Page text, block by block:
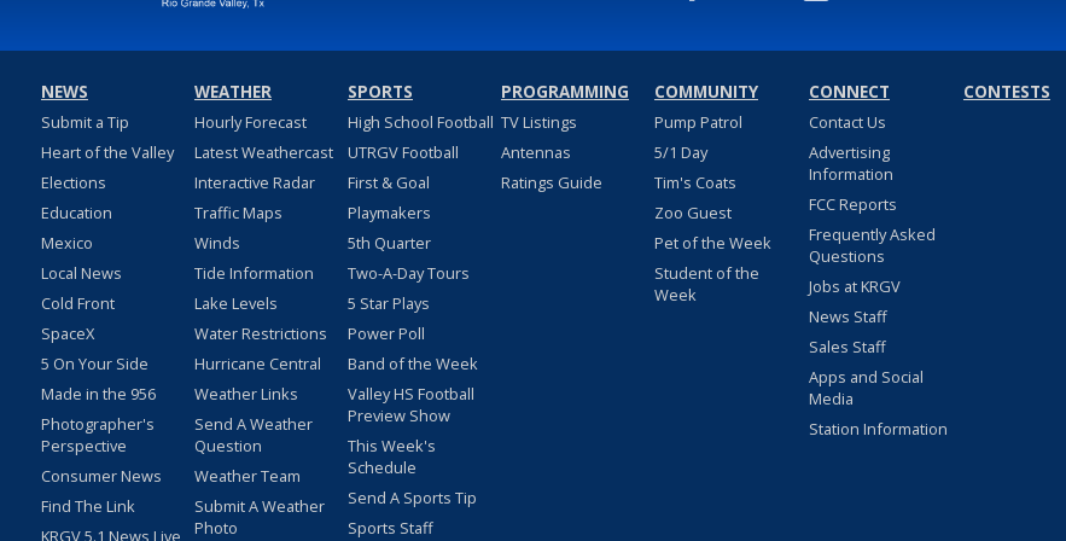
NEWS
Submit a Tip
Heart of the Valley
Elections
Education
Mexico
Local News
Cold Front
SpaceX
5 On Your Side
Made in the 956
Photographer's
Perspective
Consumer News
Find The Link
WEATHER
Hourly Forecast
Latest Weathercast
Interactive Radar
Traffic Maps
Winds
Tide Information
Lake Levels
Water Restrictions
Hurricane Central
Weather Links
Send A Weather
Question
Weather Team
Submit A Weather
Photo
SPORTS
High School Football
UTRGV Football
First & Goal
Playmakers
5th Quarter
Two-A-Day Tours
5 Star Plays
Power Poll
Band of the Week
Valley HS Football
Preview Show
This Week's
Schedule
Send A Sports Tip
Sports Staff
PROGRAMMING
TV Listings
Antennas
Ratings Guide
COMMUNITY
Pump Patrol
5/1 Day
Tim's Coats
Zoo Guest
Pet of the Week
Student of the
Week
CONNECT
Contact Us
Advertising
Information
FCC Reports
Frequently Asked
Questions
Jobs at KRGV
News Staff
Sales Staff
Apps and Social
Media
Station Information
CONTESTS